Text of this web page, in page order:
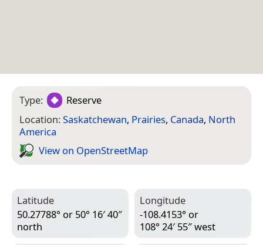
Type:
Reserve
Location:Saskatchewan, Prairies, Canada, North
America
View on Open­Street­Map
Latitude
50.27788° or 50° 16′ 40″
north
Longitude
-108.4153° or
108° 24′ 55″ west